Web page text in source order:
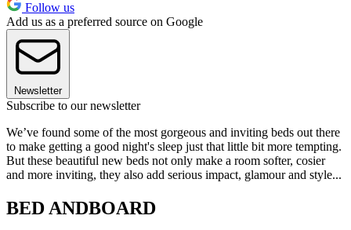
Follow us
Add us as a preferred source on Google
Newsletter
Subscribe to our newsletter
We’ve found some of the most gorgeous and inviting beds out there
to make getting a good night's sleep just that little bit more tempting.
But these beautiful new beds not only make a room softer, cosier
and more inviting, they also add serious impact, glamour and style...
BED ANDBOARD